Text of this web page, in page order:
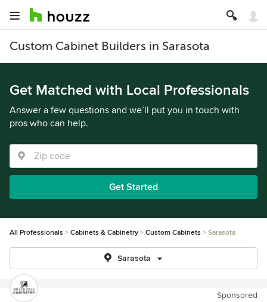
Custom Cabinet Builders in Sarasota
Get Matched with Local Professionals
Answer a few questions and we’ll put you in touch with
pros who can help.
Get Started
All Professionals Cabinets & Cabinetry Custom Cabinets Sarasota
Sarasota
Sponsored